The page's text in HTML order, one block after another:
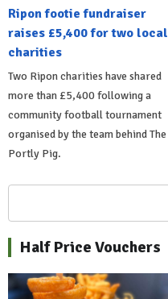
Ripon footie fundraiser
raises £5,400 for two local
charities
Two Ripon charities have shared
more than £5,400 following a
community football tournament
organised by the team behind The
Portly Pig.
Half Price Vouchers